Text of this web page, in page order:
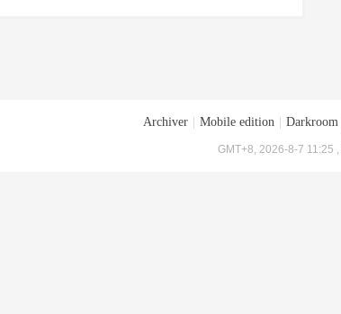
Archiver Mobile edition Darkroom
GMT+8, 2026-8-7 11:25